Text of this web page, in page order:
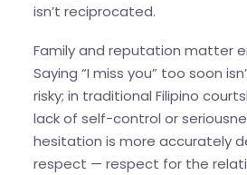
isn’t reciprocated.
Family and reputation matter
Saying “I miss you” too soon
risky; in traditional Filipino
lack of self-control or
hesitation is more accurately
respect — respect for the